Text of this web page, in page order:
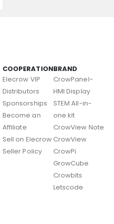
COOPERATION
Elecrow VIP
Distributors
Sponsorships
Become an
Affiliate
Sell on Elecrow
Seller Policy
BRAND
CrowPanel-
HMI Display
STEM All-in-
one kit
CrowView Note
CrowView
CrowPi
GrowCube
Crowbits
Letscode